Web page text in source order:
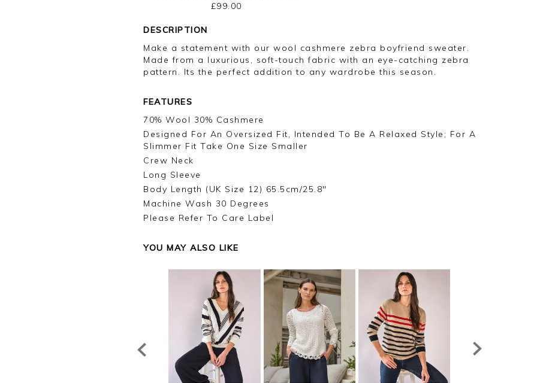
£99.00
DESCRIPTION
Make a statement with our wool cashmere zebra boyfriend sweater.
Made from a luxurious, soft-touch fabric with an eye-catching zebra
pattern. Its the perfect addition to any wardrobe this season.
FEATURES
70% Wool 30% Cashmere
Designed For An Oversized Fit, Intended To Be A Relaxed Style; For A
Slimmer Fit Take One Size Smaller
Crew Neck
Long Sleeve
Body Length (UK Size 12) 65.5cm/25.8"
Machine Wash 30 Degrees
Please Refer To Care Label
YOU MAY ALSO LIKE